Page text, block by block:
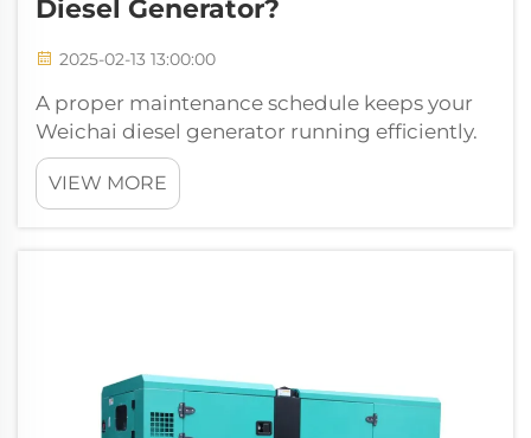
Diesel Generator?
2025-02-13 13:00:00
A proper maintenance schedule keeps your
Weichai diesel generator running efficiently.
Regular upkeep ensures reliability and
extends its lifespan. Skipping maintenance
can lead to unexpected breakdowns and
VIEW MORE